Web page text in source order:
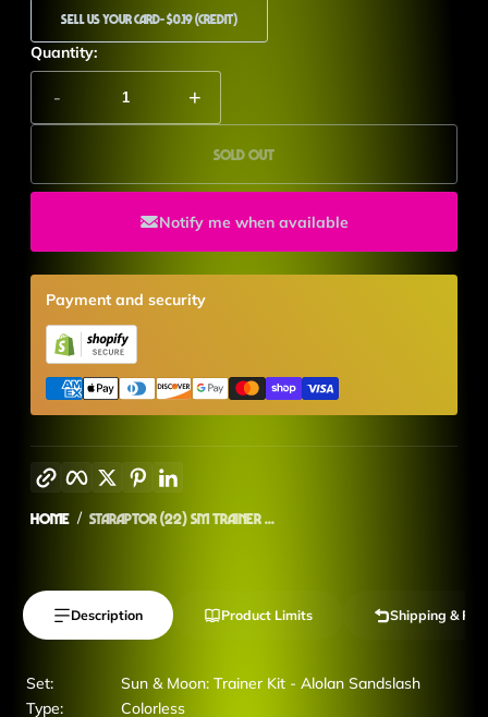
Sell Us Your Card- $0.19 (Credit)
Quantity:
- +
Sold out
Notify me when available
Payment and security
FacebookTwitterPinterest
Home Staraptor (22) SM Trainer ...
Description Product Limits Shipping &
Set:
Sun & Moon: Trainer Kit - Alolan Sandslash
Type:
Colorless